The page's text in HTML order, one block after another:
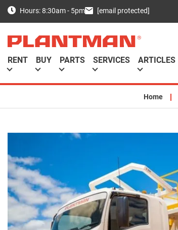
Hours: 8:30am - 5pm [email protected]
RENT BUY PARTS SERVICES ARTICLES
Home